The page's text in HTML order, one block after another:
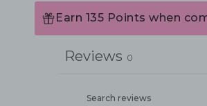
Earn 135 Points when
Reviews 0